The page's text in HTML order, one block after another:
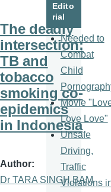
The deadly
intersection:
TB and
tobacco
smoking co-
epidemics
in Indonesia
Author
Dr TARA SINGH BAM
Edito
rial
Needed to
Combat
Child
Movie
Love Love"
Unsafe
Driving,
Traffic
Violations